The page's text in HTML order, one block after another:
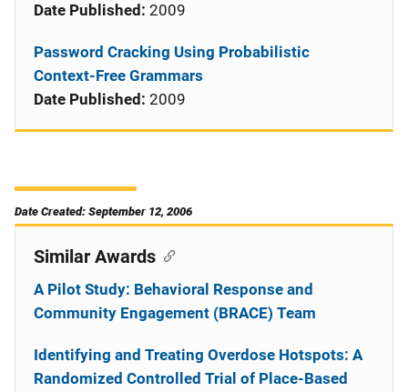
Date Published: 2009
Password Cracking Using Probabilistic
Context-Free Grammars
Date Published: 2009
Date Created: September 12, 2006
Similar Awards
A Pilot Study: Behavioral Response and
Community Engagement (BRACE) Team
Identifying and Treating Overdose Hotspots: A
Randomized Controlled Trial of Place-Based